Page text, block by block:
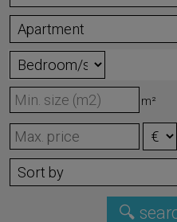
m²